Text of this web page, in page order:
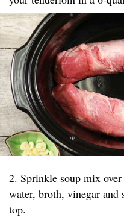
2. Sprinkle soup mix
water, broth, vinegar and
top.